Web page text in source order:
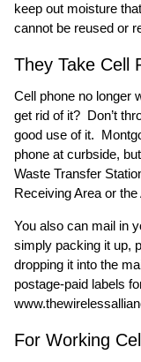
keep out moisture
cannot be reused or
They Take Cell
Cell phone no longer
get rid of it? Don’t
good use of it.
phone at curbside,
Waste Transfer
Receiving Area or
You also can mail in
simply packing it up,
dropping it into the
postage-paid labels
For Working